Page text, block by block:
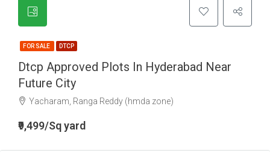
FOR SALE DTCP
Dtcp Approved Plots In Hyderabad Near
Future City
Yacharam, Ranga Reddy (hmda zone)
₹9,499/Sq yard